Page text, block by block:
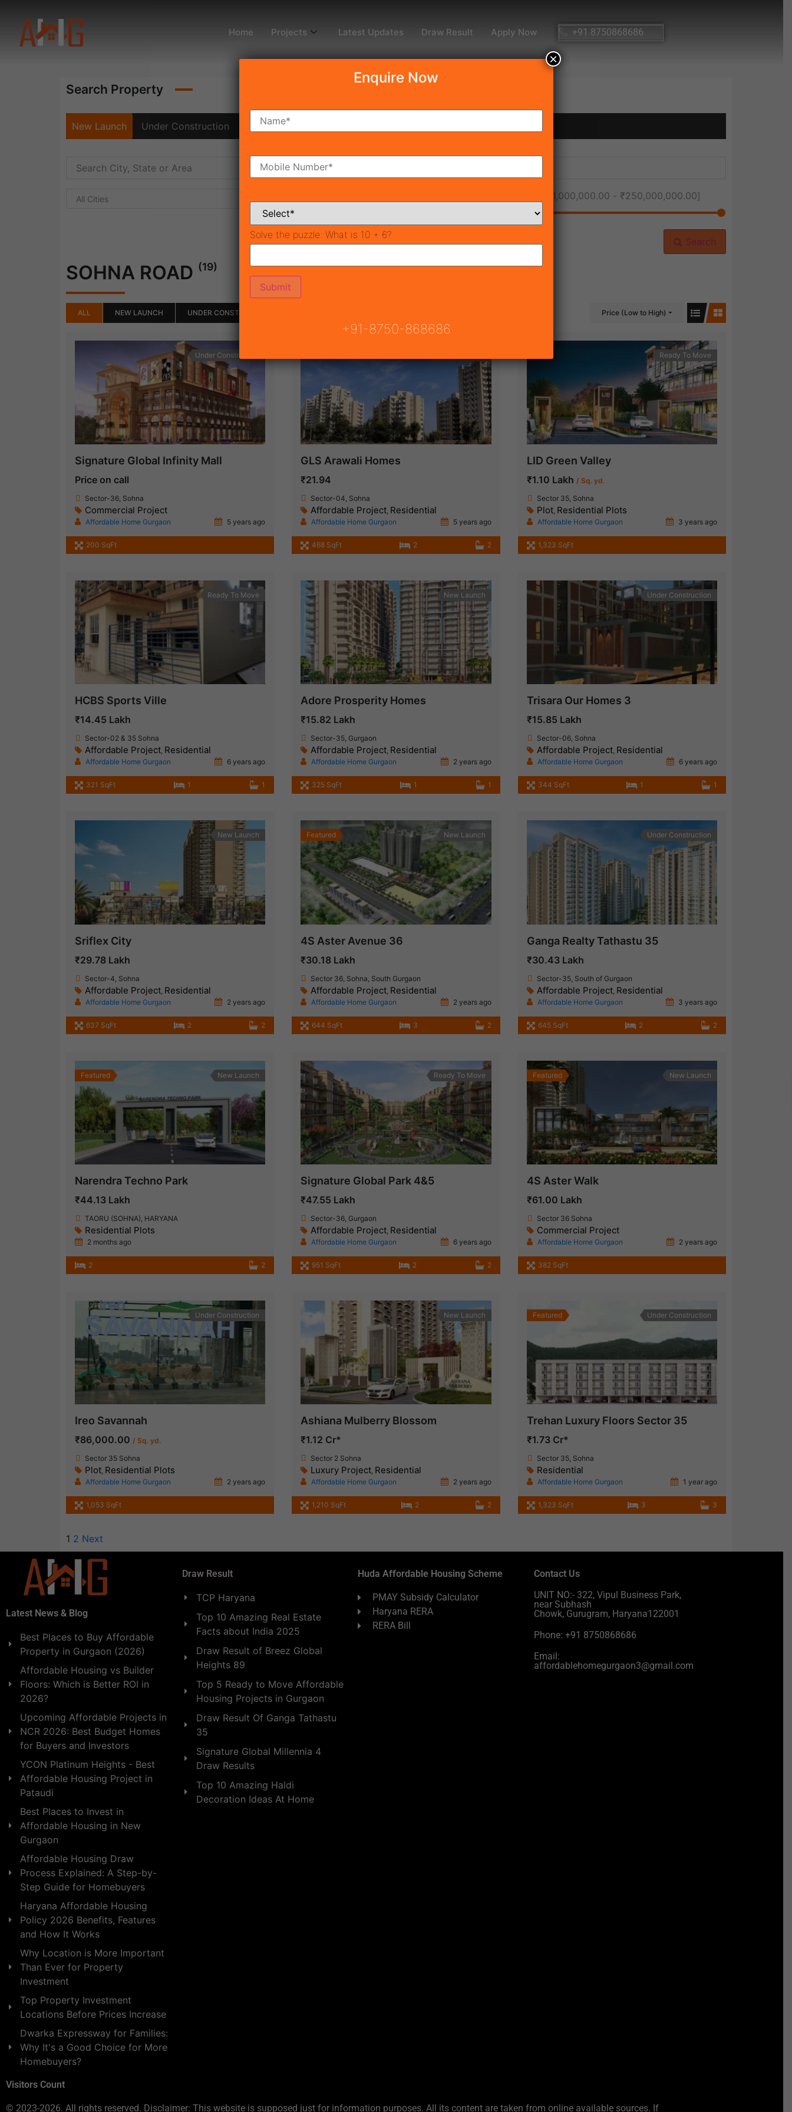
Home Projects Latest Updates Draw Result Apply Now +91 8750868686
Search Property
New Launch Under Construction Ready To Move
All Cities ₹1,000,000.00 - ₹250,000,000.00]
Search
SOHNA ROAD (19)
ALL NEW LAUNCH UNDER CONSTRUCTION Price (Low to High)
Under Construction
Signature Global Infinity Mall
Price on call
Sector-36, Sohna
Commercial Project
Affordable Home Gurgaon 5 years ago
200 SqFt
GLS Arawali Homes
₹21.94
Sector-04, Sohna
Affordable Project, Residential
Affordable Home Gurgaon 5 years ago
468 SqFt 2 2
Ready To Move
LID Green Valley
₹1.10 Lakh / Sq. yd.
Sector 35, Sohna
Plot, Residential Plots
Affordable Home Gurgaon 3 years ago
1,323 SqFt
Ready To Move
HCBS Sports Ville
₹14.45 Lakh
Sector-02 & 35 Sohna
Affordable Project, Residential
Affordable Home Gurgaon 6 years ago
321 SqFt 1 1
New Launch
Adore Prosperity Homes
₹15.82 Lakh
Sector-35, Gurgaon
Affordable Project, Residential
Affordable Home Gurgaon 2 years ago
325 SqFt 1 1
Under Construction
Trisara Our Homes 3
₹15.85 Lakh
Sector-06, Sohna
Affordable Project, Residential
Affordable Home Gurgaon 6 years ago
344 SqFt 1 1
New Launch
Sriflex City
₹29.78 Lakh
Sector-4, Sohna
Affordable Project Residential
Affordable Home Gurgaon 2 years ago
637 SqFt 2 2
Featured New Launch
4S Aster Avenue 36
₹30.18 Lakh
Sector 36, Sohna, South Gurgaon
Affordable Project Residential
Affordable Home Gurgaon 2 years ago
644 SqFt 3 2
Under Construction
Ganga Realty Tathastu 35
₹30.43 Lakh
Sector-35, South of Gurgaon
Affordable Project, Residential
Affordable Home Gurgaon 3 years ago
645 SqFt 2 2
Featured New Launch
Narendra Techno Park
₹44.13 Lakh
TAORU (SOHNA), HARYANA
Residential Plots
2 months ago
2 2
Ready To Move
Signature Global Park 4&5
₹47.55 Lakh
Sector-36, Gurgaon
Affordable Project, Residential
Affordable Home Gurgaon 6 years ago
951 SqFt 2 2
Featured New Launch
4S Aster Walk
₹61.00 Lakh
Sector 36 Sohna
Commercial Project
Affordable Home Gurgaon 2 years ago
382 SqFt
Under Construction
Ireo Savannah
₹86,000.00 / Sq. yd.
Sector 35 Sohna
Plot, Residential Plots
Affordable Home Gurgaon 2 years ago
1,053 SqFt
New Launch
Ashiana Mulberry Blossom
₹1.12 Cr*
Sector 2 Sohna
Luxury Project, Residential
Affordable Home Gurgaon 2 years ago
1,210 SqFt 2 2
Featured Under Construction
Trehan Luxury Floors Sector 35
₹1.73 Cr*
Sector 35, Sohna
Residential
Affordable Home Gurgaon 1 year ago
1,323 SqFt 3 3
1 2 Next
Latest News & Blog
Best Places to Buy Affordable
Property in Gurgaon (2026)
Affordable Housing vs Builder
Floors: Which is Better ROI in
2026?
Upcoming Affordable Projects in
NCR 2026: Best Budget Homes
for Buyers and Investors
YCON Platinum Heights - Best
Affordable Housing Project in
Pataudi
Best Places to Invest in
Affordable Housing in New
Gurgaon
Affordable Housing Draw
Process Explained: A Step-by-
Step Guide for Homebuyers
Haryana Affordable Housing
Policy 2026 Benefits, Features
and How It Works
Why Location is More Important
Than Ever for Property
Investment
Top Property Investment
Locations Before Prices Increase
Dwarka Expressway for Families:
Why It's a Good Choice for More
Homebuyers?
Visitors Count
Draw Result
TCP Haryana
Top 10 Amazing Real Estate
Facts about India 2025
Draw Result of Breez Global
Heights 89
Top 5 Ready to Move Affordable
Housing Projects in Gurgaon
Draw Result Of Ganga Tathastu
35
Signature Global Millennia 4
Draw Results
Top 10 Amazing Haldi
Decoration Ideas At Home
Huda Affordable Housing Scheme
PMAY Subsidy Calculator
Haryana RERA
RERA Bill
Contact Us
UNIT NO:- 322, Vipul Business Park,
near Subhash
Chowk, Gurugram, Haryana122001
Phone: +91 8750868686
Email:
affordablehomegurgaon3@gmail.com
© 2023-2026. All rights reserved. Disclaimer: This website is supposed just for information purposes. All its content are taken from online available sources. If
Enquire Now
Solve the puzzle: What is 10 + 6?
+91-8750-868686
×